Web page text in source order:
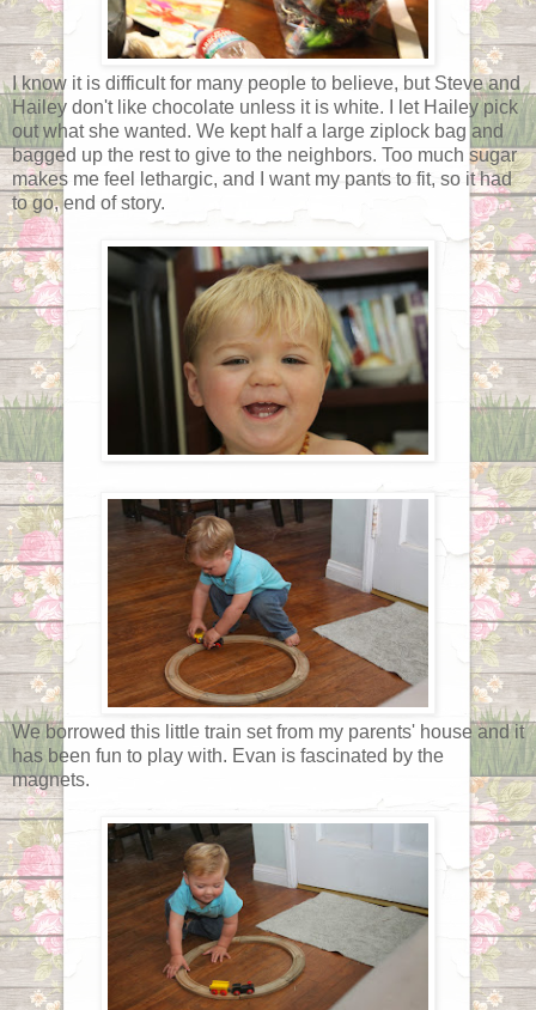
I know it is difficult for many people to believe, but Steve and
Hailey don't like chocolate unless it is white. I let Hailey pick
out what she wanted. We kept half a large ziplock bag and
bagged up the rest to give to the neighbors. Too much sugar
makes me feel lethargic, and I want my pants to fit, so it had
to go, end of story.
We borrowed this little train set from my parents' house and it
has been fun to play with. Evan is fascinated by the
magnets.